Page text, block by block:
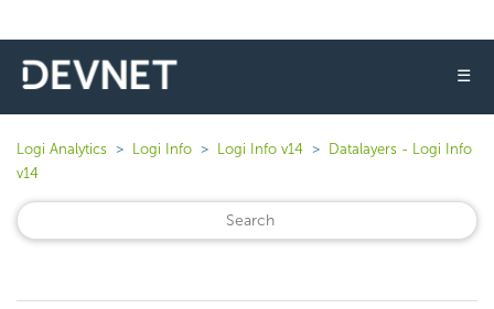
☰
Logi Analytics Logi Info Logi Info v14
Datalayers - Logi Info
v14